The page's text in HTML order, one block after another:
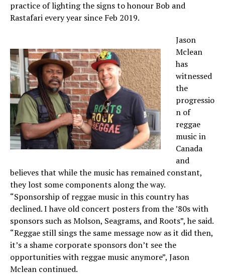
practice of lighting the signs to honour Bob and
Rastafari every year since Feb 2019.
Jason
Mclean
has
witnessed
the
progressio
n of
reggae
music in
Canada
and
believes that while the music has remained constant,
they lost some components along the way.
“Sponsorship of reggae music in this country has
declined. I have old concert posters from the ’80s with
sponsors such as Molson, Seagrams, and Roots”, he said.
“Reggae still sings the same message now as it did then,
it’s a shame corporate sponsors don’t see the
opportunities with reggae music anymore”, Jason
Mclean continued.